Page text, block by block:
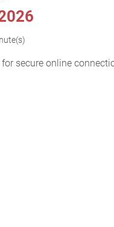
secure online